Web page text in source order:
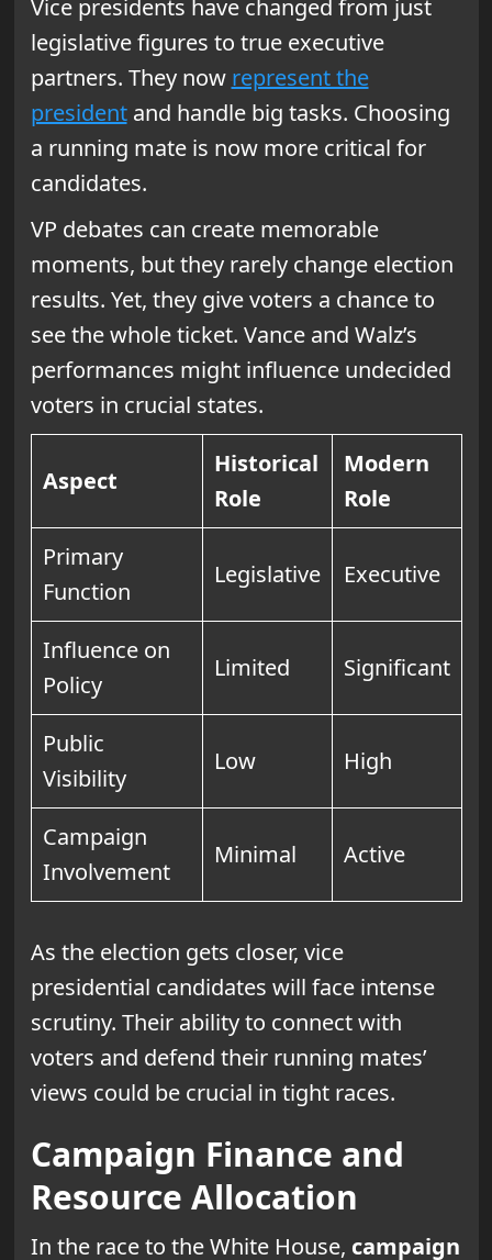
Vice presidents have changed from just
legislative figures to true executive
partners. They now represent the
presidentand handle big tasks. Choosing
a running mate is now more critical for
candidates.
VP debates can create memorable
moments, but they rarely change election
results. Yet, they give voters a chance to
see the whole ticket. Vance and Walz’s
performances might influence undecided
voters in crucial states.
Aspect
Historical
Role
Modern
Role
Primary
Function
Legislative Executive
Influence on
Policy
Limited Significant
Public
Visibility
Low High
Campaign
Involvement
Minimal Active
As the election gets closer, vice
presidential candidates will face intense
scrutiny. Their ability to connect with
voters and defend their running mates’
views could be crucial in tight races.
Campaign Finance and
Resource Allocation
In the race to the White House, campaign